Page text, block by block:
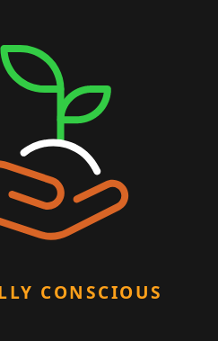
CONSCIOUS